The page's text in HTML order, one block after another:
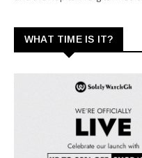
WHAT TIME IS IT?